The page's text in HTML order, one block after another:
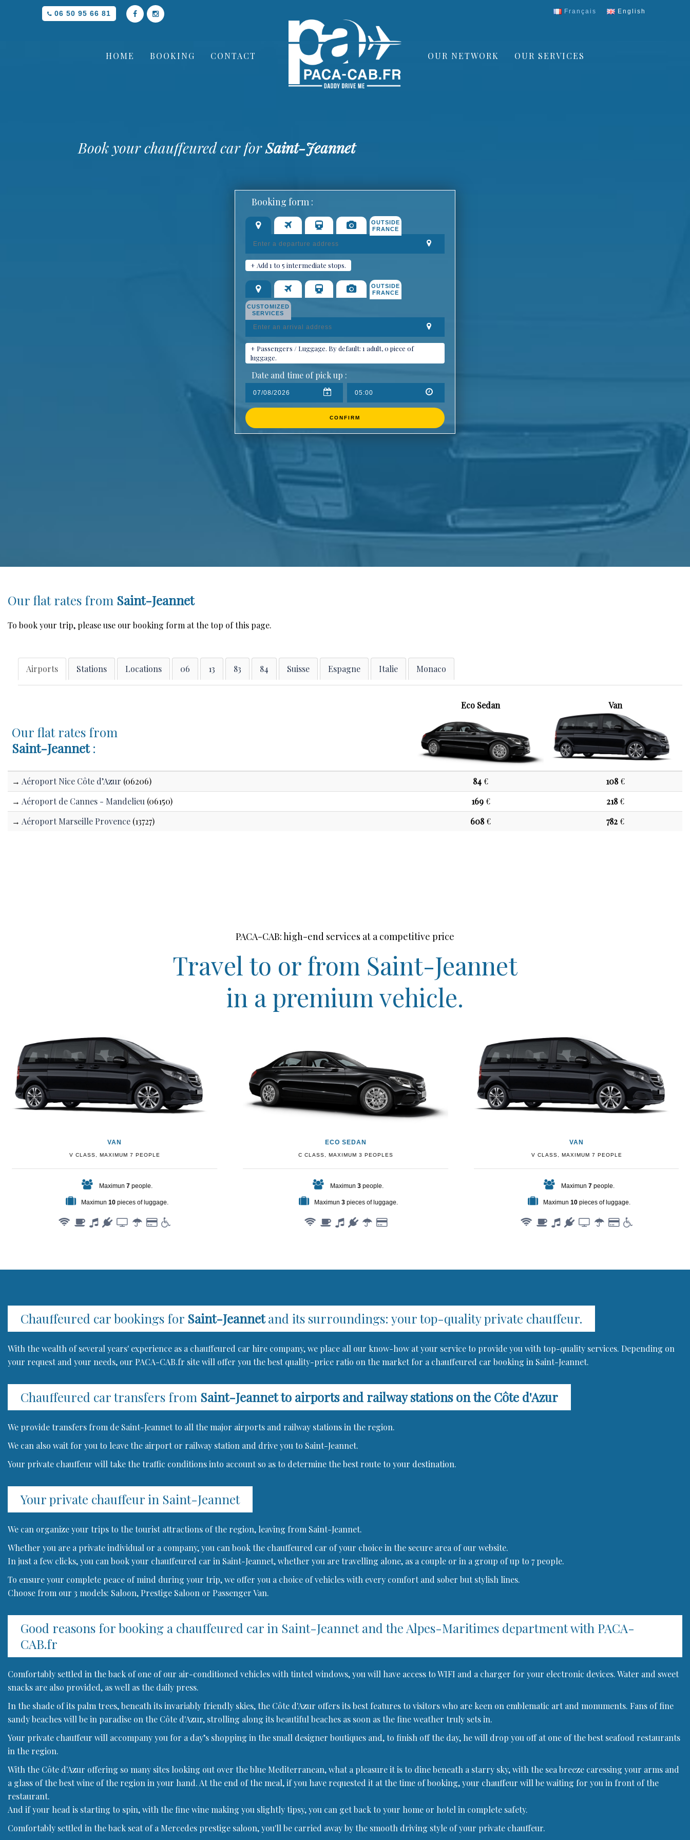
06 50 95 66 81 Français English
HOME BOOKING CONTACT OUR NETWORK OUR SERVICES
Book your chauffeured car forSaint-Jeannet
Booking form :
OUTSIDE
FRANCE
+ Add 1 to 5 intermediate stops.
OUTSIDE
FRANCE
CUSTOMIZED
SERVICES
+ Passengers / Luggage. By default: 1 adult, 0 piece of
luggage.
Date and time of pick up :
CONFIRM
Our flat rates from Saint-Jeannet
To book your trip, please use our booking form at the top of this page.
Airports Stations Locations 06 13 83 84 Suisse Espagne Italie Monaco
Our flat rates from
Saint-Jeannet:
Eco Sedan Van
→ Aéroport Nice Côte d’Azur (06206) 84 € 108€
→ Aéroport de Cannes - Mandelieu (06150) 169€ 218€
→ Aéroport Marseille Provence (13727) 608€ 782€
PACA-CAB: high-end services at a competitive price
Travel to or from Saint-Jeannet
in a premium vehicle.
VAN
V CLASS, MAXIMUM 7 PEOPLE
Maximun 7people.
Maximun 10pieces of luggage.
ECO SEDAN
C CLASS, MAXIMUM 3 PEOPLES
Maximun 3people.
Maximun 3pieces of luggage.
VAN
V CLASS, MAXIMUM 7 PEOPLE
Maximun 7people.
Maximun 10pieces of luggage.
Chauffeured car bookings for Saint-Jeannetand its surroundings: your top-quality private chauffeur.
With the wealth of several years' experience as a chauffeured car hire company, we place all our know-how at your service to provide you with top-quality services. Depending on
your request and your needs, our PACA-CAB.fr site will offer you the best quality-price ratio on the market for a chauffeured car booking in Saint-Jeannet.
Chauffeured car transfers from Saint-Jeannet to airports and railway stations on the Côte d'Azur
We provide transfers from de Saint-Jeannet to all the major airports and railway stations in the region.
We can also wait for you to leave the airport or railway station and drive you to Saint-Jeannet.
Your private chauffeur will take the traffic conditions into account so as to determine the best route to your destination.
Your private chauffeur in Saint-Jeannet
We can organize your trips to the tourist attractions of the region, leaving from Saint-Jeannet.
Whether you are a private individual or a company, you can book the chauffeured car of your choice in the secure area of our website.
In just a few clicks, you can book your chauffeured car in Saint-Jeannet, whether you are travelling alone, as a couple or in a group of up to 7 people.
To ensure your complete peace of mind during your trip, we offer you a choice of vehicles with every comfort and sober but stylish lines.
Choose from our 3 models: Saloon, Prestige Saloon or Passenger Van.
Good reasons for booking a chauffeured car in Saint-Jeannet and the Alpes-Maritimes department with PACA-
CAB.fr
Comfortably settled in the back of one of our air-conditioned vehicles with tinted windows, you will have access to WIFI and a charger for your electronic devices. Water and sweet
snacks are also provided, as well as the daily press.
In the shade of its palm trees, beneath its invariably friendly skies, the Côte d'Azur offers its best features to visitors who are keen on emblematic art and monuments. Fans of fine
sandy beaches will be in paradise on the Côte d'Azur, strolling along its beautiful beaches as soon as the fine weather truly sets in.
Your private chauffeur will accompany you for a day’s shopping in the small designer boutiques and, to finish off the day, he will drop you off at one of the best seafood restaurants
in the region.
With the Côte d'Azur offering so many sites looking out over the blue Mediterranean, what a pleasure it is to dine beneath a starry sky, with the sea breeze caressing your arms and
a glass of the best wine of the region in your hand. At the end of the meal, if you have requested it at the time of booking, your chauffeur will be waiting for you in front of the
restaurant.
And if your head is starting to spin, with the fine wine making you slightly tipsy, you can get back to your home or hotel in complete safety.
Comfortably settled in the back seat of a Mercedes prestige saloon, you'll be carried away by the smooth driving style of your private chauffeur.